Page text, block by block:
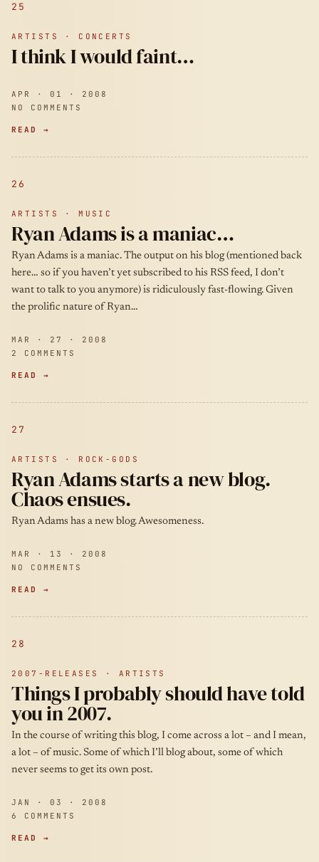
25
ARTISTS · CONCERTS
I think I would faint…
APR · 01 · 2008
NO COMMENTS
READ →
26
ARTISTS · MUSIC
Ryan Adams is a maniac…
Ryan Adams is a maniac. The output on his blog (mentioned back
here… so if you haven’t yet subscribed to his RSS feed, I don’t
want to talk to you anymore) is ridiculously fast-flowing. Given
the prolific nature of Ryan…
MAR · 27 · 2008
2 COMMENTS
READ →
27
ARTISTS · ROCK-GODS
Ryan Adams starts a new blog.
Chaos ensues.
Ryan Adams has a new blog. Awesomeness.
MAR · 13 · 2008
NO COMMENTS
READ →
28
2007-RELEASES · ARTISTS
Things I probably should have told
you in 2007.
In the course of writing this blog, I come across a lot – and I mean,
a lot – of music. Some of which I’ll blog about, some of which
never seems to get its own post.
JAN · 03 · 2008
6 COMMENTS
READ →